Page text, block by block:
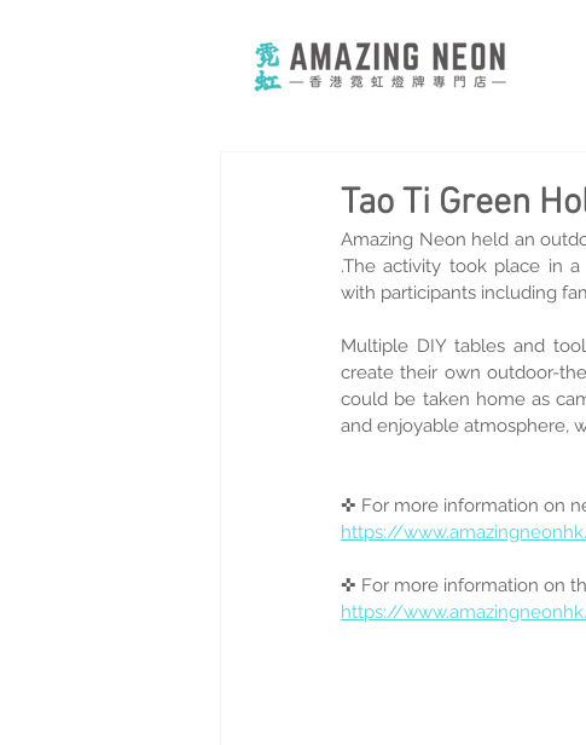
Tao Ti Green
Amazing Neon held an
.The activity took place in
with participants including
Multiple DIY tables and
create their own outdoor-
could be taken home as
and enjoyable atmosphere,
✜ For more information on
https://
✜ For more information on
https://